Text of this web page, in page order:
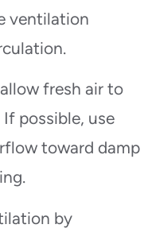
ventilation
fresh air to
possible, use
toward damp
by